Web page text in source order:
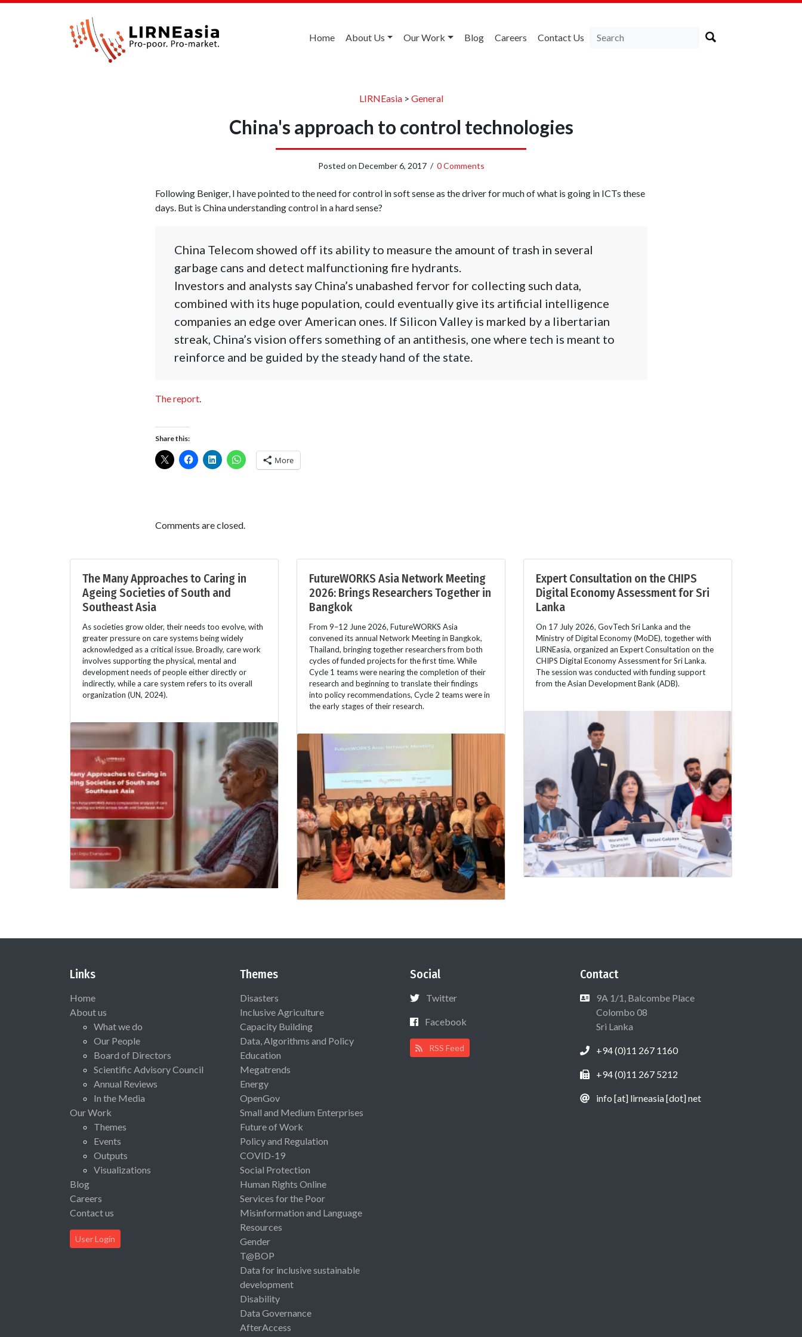
Home About Us Our Work Blog Careers Contact Us
LIRNEasia> General
China's approach to control technologies
Posted on December 6, 2017/ 0 Comments
Following Beniger, I have pointed to the need for control in soft sense as the driver for much of what is going in ICTs these
days. But is China understanding control in a hard sense?
China Telecom showed off its ability to measure the amount of trash in several
garbage cans and detect malfunctioning fire hydrants.
Investors and analysts say China’s unabashed fervor for collecting such data,
combined with its huge population, could eventually give its artificial intelligence
companies an edge over American ones. If Silicon Valley is marked by a libertarian
streak, China’s vision offers something of an antithesis, one where tech is meant to
reinforce and be guided by the steady hand of the state.
The report.
Share this:
More
Comments are closed.
The Many Approaches to Caring in
Ageing Societies of South and
Southeast Asia
As societies grow older, their needs too evolve, with
greater pressure on care systems being widely
acknowledged as a critical issue. Broadly, care work
involves supporting the physical, mental and
development needs of people either directly or
indirectly, while a care system refers to its overall
organization (UN, 2024).
FutureWORKS Asia Network Meeting
2026: Brings Researchers Together in
Bangkok
From 9–12 June 2026, FutureWORKS Asia
convened its annual Network Meeting in Bangkok,
Thailand, bringing together researchers from both
cycles of funded projects for the first time. While
Cycle 1 teams were nearing the completion of their
research and beginning to translate their findings
into policy recommendations, Cycle 2 teams were in
the early stages of their research.
Expert Consultation on the CHIPS
Digital Economy Assessment for Sri
Lanka
On 17 July 2026, GovTech Sri Lanka and the
Ministry of Digital Economy (MoDE), together with
LIRNEasia, organized an Expert Consultation on the
CHIPS Digital Economy Assessment for Sri Lanka.
The session was conducted with funding support
from the Asian Development Bank (ADB).
Links
Home
About us
What we do
Our People
Board of Directors
Scientific Advisory Council
Annual Reviews
In the Media
Our Work
Themes
Events
Outputs
Visualizations
Blog
Careers
Contact us
User Login
Themes
Disasters
Inclusive Agriculture
Capacity Building
Data, Algorithms and Policy
Education
Megatrends
Energy
OpenGov
Small and Medium Enterprises
Future of Work
Policy and Regulation
COVID-19
Social Protection
Human Rights Online
Services for the Poor
Misinformation and Language
Resources
Gender
T@BOP
Data for inclusive sustainable
development
Disability
Data Governance
AfterAccess
Social
Twitter
Facebook
RSS Feed
Contact
9A 1/1, Balcombe Place
Colombo 08
Sri Lanka
+94 (0)11 267 1160
+94 (0)11 267 5212
info [at] lirneasia [dot] net